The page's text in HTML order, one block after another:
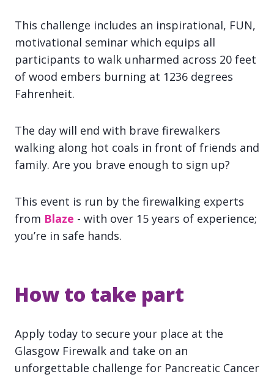
This challenge includes an inspirational, FUN,
motivational seminar which equips all
participants to walk unharmed across 20 feet
of wood embers burning at 1236 degrees
Fahrenheit.
The day will end with brave firewalkers
walking along hot coals in front of friends and
family. Are you brave enough to sign up?
This event is run by the firewalking experts
from Blaze - with over 15 years of experience;
you’re in safe hands.
How to take part
Apply today to secure your place at the
Glasgow Firewalk and take on an
unforgettable challenge for Pancreatic Cancer